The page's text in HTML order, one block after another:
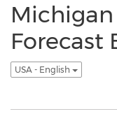
Forecast
USA - English